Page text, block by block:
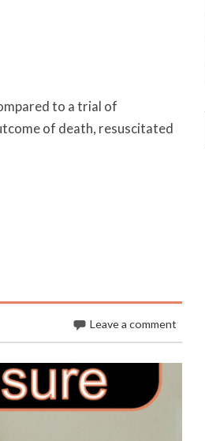
to a trial of
of death, resuscitated
Leave a comment